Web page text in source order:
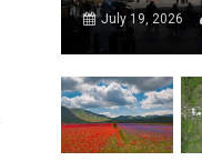
July 19, 2026